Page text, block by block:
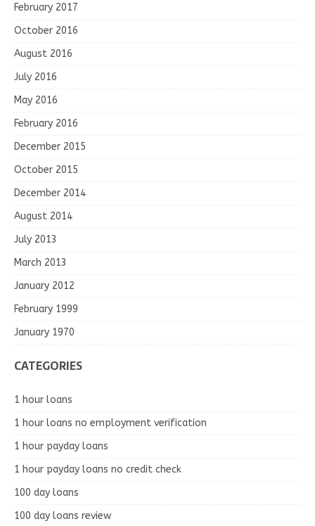
February 2017
October 2016
August 2016
July 2016
May 2016
February 2016
December 2015
October 2015
December 2014
August 2014
July 2013
March 2013
January 2012
February 1999
January 1970
CATEGORIES
1 hour loans
1 hour loans no employment verification
1 hour payday loans
1 hour payday loans no credit check
100 day loans
100 day loans review